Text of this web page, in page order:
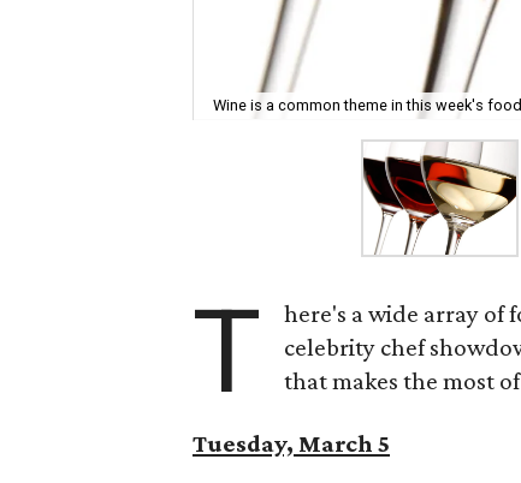
Wine is a common theme in this week's
T
here's a wide array of
celebrity chef
that makes the most
Tuesday, March 5